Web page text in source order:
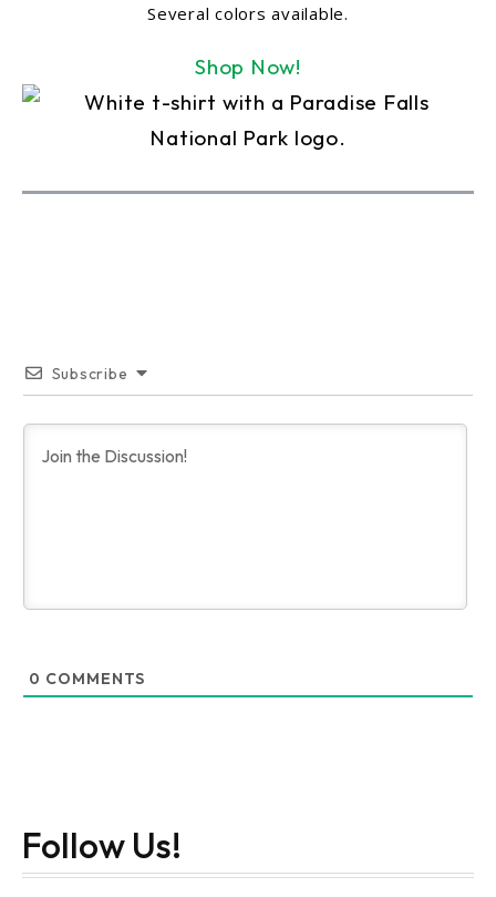
Several colors available.
Shop Now!
Subscribe
0 COMMENTS
Follow Us!